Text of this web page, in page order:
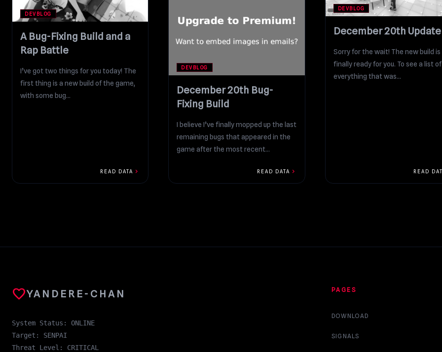
DEVBLOG
A Bug-Fixing Build and a
Rap Battle
I’ve got two things for you today! The
first thing is a new build of the game,
with some bug...
READ DATA chevron_right
DEVBLOG
December 20th Bug-
Fixing Build
I believe I’ve finally mopped up the last
remaining bugs that appeared in the
game after the most recent
READ DATA chevron_right
DEVBLOG
December 20th Update
Sorry for the wait! The new build is
finally ready for you. To see a list of
everything that was...
READ
favoriteYANDERE-CHAN
System Status: ONLINE
Target: SENPAI
Threat Level: CRITICAL
PAGES
DOWNLOAD
SIGNALS